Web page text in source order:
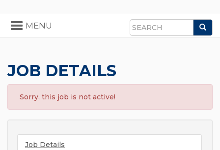
Search
Toggle
navigation
MENU
JOB DETAILS
Sorry, this job is not active!
Job Details